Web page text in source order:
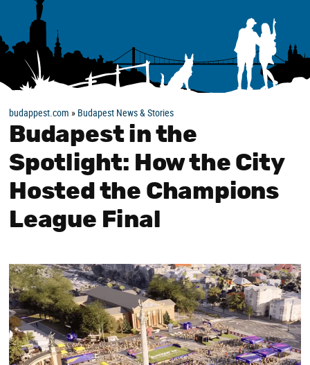
budappest.com » Budapest News & Stories
Budapest in the
Spotlight: How the City
Hosted the Champions
League Final